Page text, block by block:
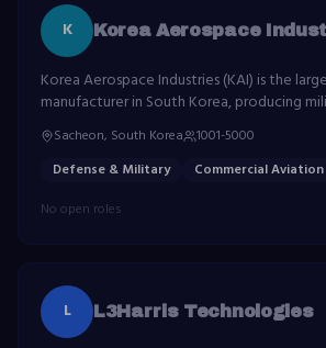
K Korea Aerospace
Korea Aerospace Industries (KAI) is the
manufacturer in South Korea, producing
aircraft, satellites and space launch vehicles.
Sacheon, South Korea
1001-5000
Defense & Military
Commercial Aviation
No open roles
L L3Harris Technologies